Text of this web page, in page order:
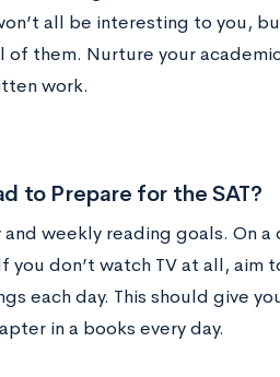
all be interesting to you,
them. Nurture your
work.
to Prepare for the SAT?
weekly reading goals. On
you don’t watch TV at all,
each day. This should give
in a books every day.